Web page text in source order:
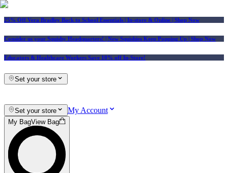
25% Off Vera Bradley Back to School Essentials | In-store & Online | Shop Now
Consider us your Squishy Headquarters! | New Squishies Keep Popping Up | Shop Now
Educators & Healthcare Workers Save 10% off In-Store!
Set your store
Set your store My Account
My BagView Bag